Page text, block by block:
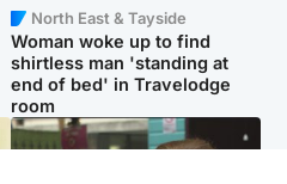
North East & Tayside
Woman woke up to find
shirtless man 'standing at
end of bed' in Travelodge
room